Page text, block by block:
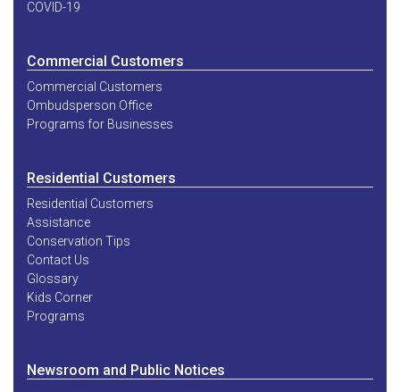
COVID-19
Commercial Customers
Commercial Customers
Ombudsperson Office
Programs for Businesses
Residential Customers
Residential Customers
Assistance
Conservation Tips
Contact Us
Glossary
Kids Corner
Programs
Newsroom and Public Notices